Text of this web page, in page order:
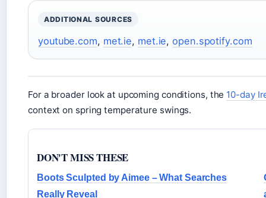
ADDITIONAL SOURCES
youtube.com, met.ie, met.ie,open.spotify.com
For a broader look at upcoming conditions, the 10-day
context on spring temperature swings.
DON'T MISS THESE
Boots Sculpted by Aimee – What Searches
Really Reveal